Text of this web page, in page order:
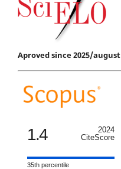
Aproved since 2025/august
1.4
2024
CiteScore
35th percentile